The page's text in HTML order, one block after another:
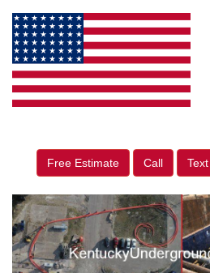
Free Estimate Call Text